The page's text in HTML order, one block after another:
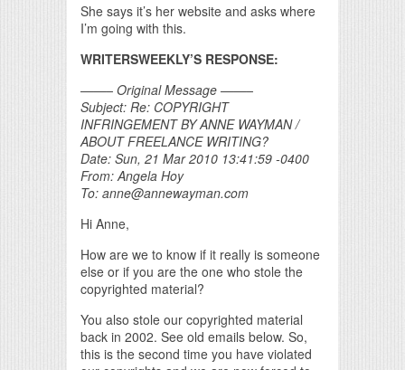
She says it’s her website and asks where
I’m going with this.
WRITERSWEEKLY’S RESPONSE:
——– Original Message ——–
Subject: Re: COPYRIGHT
INFRINGEMENT BY ANNE WAYMAN /
ABOUT FREELANCE WRITING?
Date: Sun, 21 Mar 2010 13:41:59 -0400
From: Angela Hoy
To: anne@annewayman.com
Hi Anne,
How are we to know if it really is someone
else or if you are the one who stole the
copyrighted material?
You also stole our copyrighted material
back in 2002. See old emails below. So,
this is the second time you have violated